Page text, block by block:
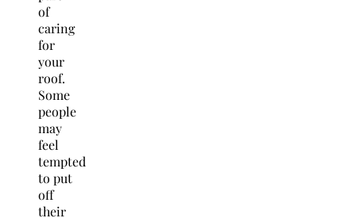
of
caring
for
your
roof.
Some
people
may
feel
tempted
to put
off
their